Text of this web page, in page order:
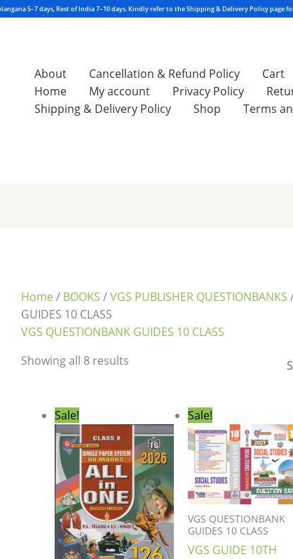
About Cancellation & Refund Policy
Cart
Home
My account Privacy Policy
Shipping & Delivery Policy
Shop Terms
Home/ BOOKS /VGS PUBLISHER QUESTIONBANKS
GUIDES 10 CLASS
VGS QUESTIONBANK GUIDES 10 CLASS
Showing all 8 results
Sale!
price
was:
₹450.00.
price
is:
₹379.00.
Sale!
VGS QUESTIONBANK
GUIDES 10 CLASS
VGS GUIDE 10TH
price
was:
₹396.00.
price
is: